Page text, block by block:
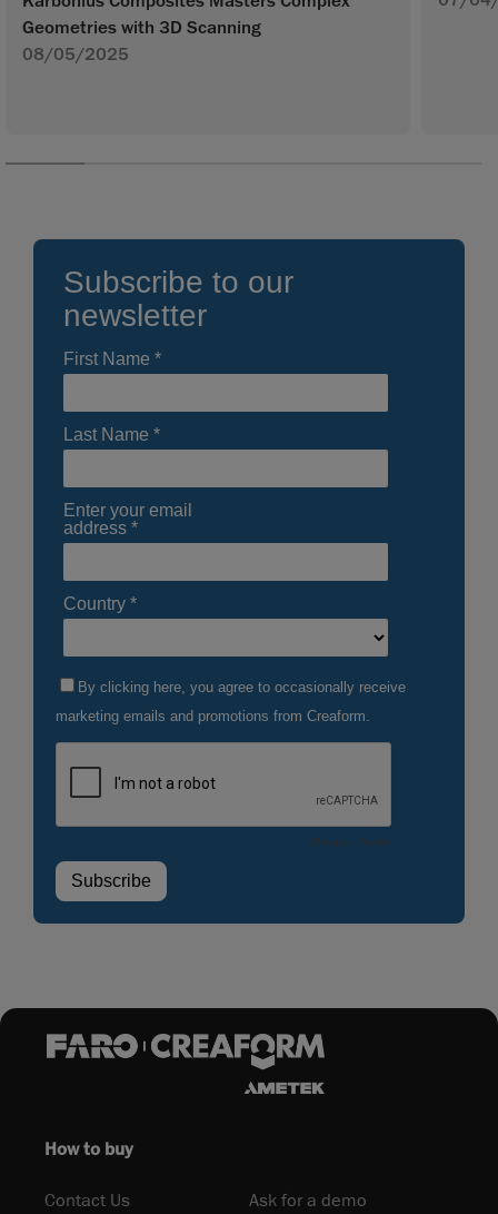
Geometries with 3D Scanning
08/05/2025
How to buy
Contact Us Ask for a demo